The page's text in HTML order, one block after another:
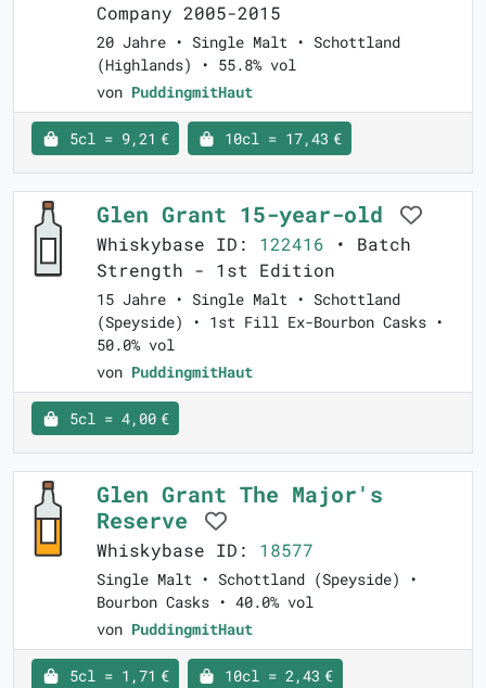
Company 2005-2015
20 Jahre • Single Malt • Schottland
(Highlands) • 55.8% vol
von PuddingmitHaut
5cl = 9,21 € 10cl = 17,43 €
Glen Grant 15-year-old
Whiskybase ID: 122416 • Batch
Strength - 1st Edition
15 Jahre • Single Malt • Schottland
(Speyside) • 1st Fill Ex-Bourbon Casks •
50.0% vol
von PuddingmitHaut
5cl = 4,00 €
Glen Grant The Major's
Reserve
Whiskybase ID: 18577
Single Malt • Schottland (Speyside) •
Bourbon Casks • 40.0% vol
von PuddingmitHaut
5cl = 1,71 € 10cl = 2,43 €